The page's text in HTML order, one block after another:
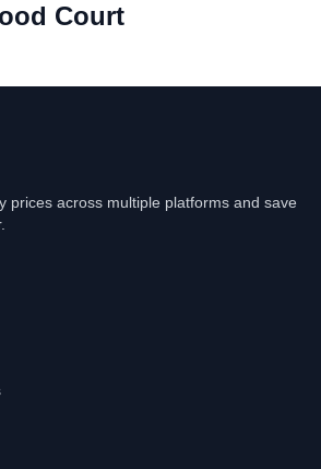
Court
prices across multiple platforms and save